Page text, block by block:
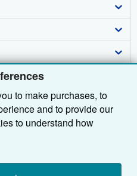
to make purchases, to
and to provide our
to understand how
example, by measuring
to show relevant